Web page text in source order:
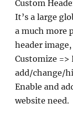
Custom
It’s a large
a much more
header
Customize =>
add/change/
Enable and
website need.